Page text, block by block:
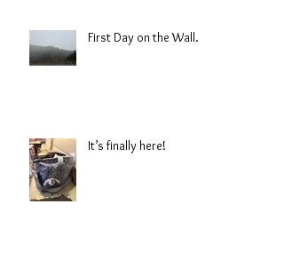
First Day on the Wall.
It’s finally here!